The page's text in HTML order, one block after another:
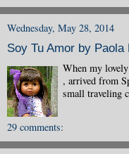
Wednesday, May 28, 2014
Soy Tu Amor by Paola
When my
, arrived from
small traveling
29 comments: